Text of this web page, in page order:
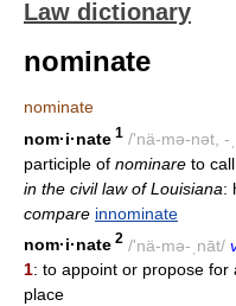
Law dictionary
nominate
nominate
nom·i·nate 1 /'nä-mə-nət, -
participle of nominare to
in the civil law of Louisiana:
compare innominate
nom·i·nate 2 /'nä-mə-ˌnāt/
1: to appoint or propose
place